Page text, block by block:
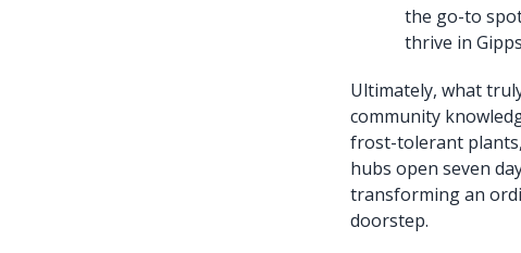
the go-to
thrive in
Ultimately, what
community
frost-tolerant
hubs open seven
transforming an
doorstep.